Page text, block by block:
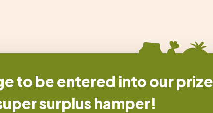
to be entered into our prize
surplus hamper!